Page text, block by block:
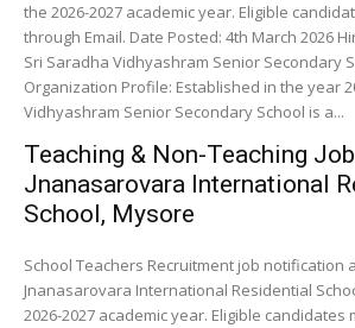
the 2026-2027 academic year. Eligible
through Email. Date Posted: 4th March 2026
Sri Saradha Vidhyashram Senior Secondary
Organization Profile: Established in the year 2016, Sri Saradha
Vidhyashram Senior Secondary School is a...
Teaching & Non-Teaching
Jnanasarovara International
School, Mysore
School Teachers Recruitment job notification
Jnanasarovara International Residential
2026-2027 academic year. Eligible candidates